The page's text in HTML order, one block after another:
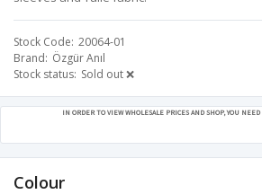
Stock Code 20064-01
Brand Özgür Anıl
Stock status Sold out ❌
IN ORDER TO VIEW WHOLESALE PRICES AND SHOP, YOU
Colour